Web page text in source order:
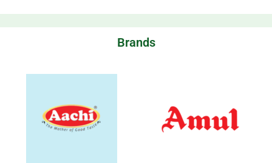
Brands